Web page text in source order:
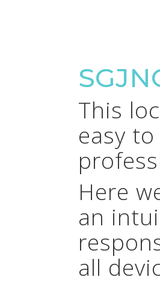
This
easy
Here
an
all